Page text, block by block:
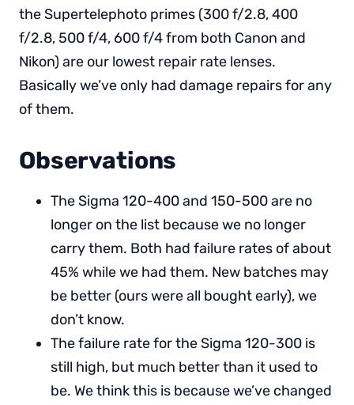
the Supertelephoto primes (300 f/2.8, 400
f/2.8, 500 f/4, 600 f/4 from both Canon and
Nikon) are our lowest repair rate lenses.
Basically we’ve only had damage repairs for any
of them.
Observations
The Sigma 120-400 and 150-500 are no
longer on the list because we no longer
carry them. Both had failure rates of about
45% while we had them. New batches may
be better (ours were all bought early), we
don’t know.
The failure rate for the Sigma 120-300 is
still high, but much better than it used to
be. We think this is because we’ve changed